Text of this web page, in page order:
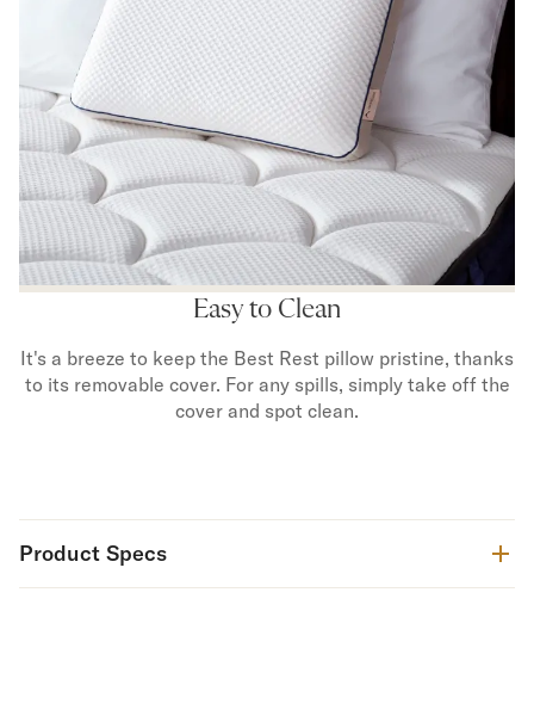
Easy to Clean
It's a breeze to keep the Best Rest pillow pristine, thanks
to its removable cover. For any spills, simply take off the
cover and spot clean.
Product Specs